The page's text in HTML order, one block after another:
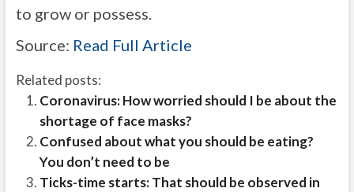
to grow or possess.
Source: Read Full Article
Related posts:
Coronavirus: How worried should I be about the
shortage of face masks?
Confused about what you should be eating?
You don’t need to be
Ticks-time starts: That should be observed in